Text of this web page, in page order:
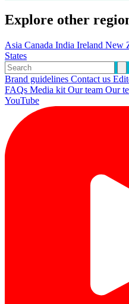
Explore other
Asia Canada India Ireland New
States
Brand guidelines Contact us
FAQs Media kit Our team Our
YouTube